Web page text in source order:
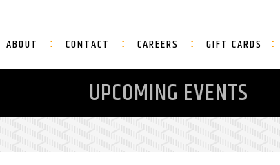
ABOUT CONTACT CAREERS GIFT CARDS
UPCOMING EVENTS